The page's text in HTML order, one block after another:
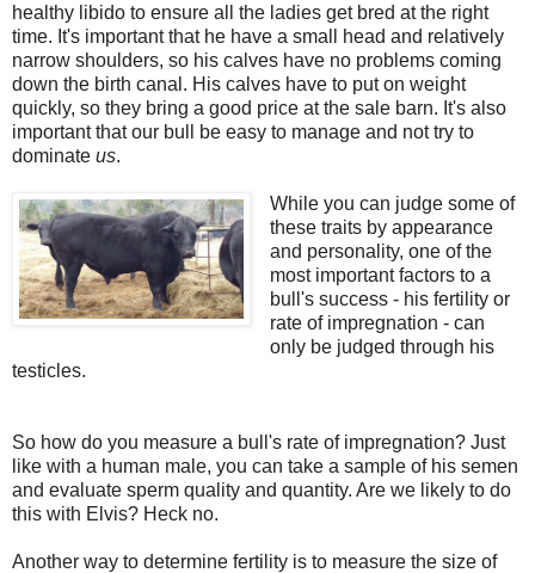
healthy libido to ensure all the ladies get bred at the right
time. It's important that he have a small head and relatively
narrow shoulders, so his calves have no problems coming
down the birth canal. His calves have to put on weight
quickly, so they bring a good price at the sale barn. It's also
important that our bull be easy to manage and not try to
dominate us.
While you can judge some of
these traits by appearance
and personality, one of the
most important factors to a
bull's success - his fertility or
rate of impregnation - can
only be judged through his
testicles.
So how do you measure a bull's rate of impregnation? Just
like with a human male, you can take a sample of his semen
and evaluate sperm quality and quantity. Are we likely to do
this with Elvis? Heck no.
Another way to determine fertility is to measure the size of